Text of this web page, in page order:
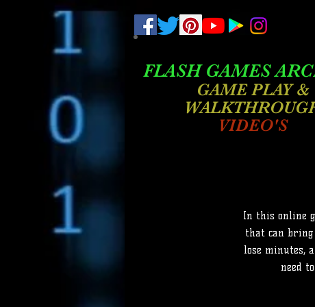
FLASH GAMES
GAME PLAY &
VIDEO'S
In this online
that can
lose minutes,
need